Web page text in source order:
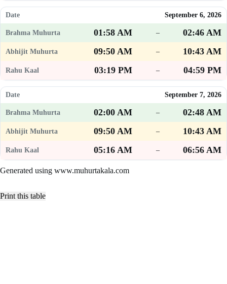
September 6, 2026
01:58 AM –
02:46 AM
09:50 AM
–
10:43 AM
03:19 PM
– 04:59 PM
September 7, 2026
02:00 AM –
02:48 AM
09:50 AM
–
10:43 AM
05:16 AM
– 06:56 AM
Generated using www.muhurtakala.com
Print this table